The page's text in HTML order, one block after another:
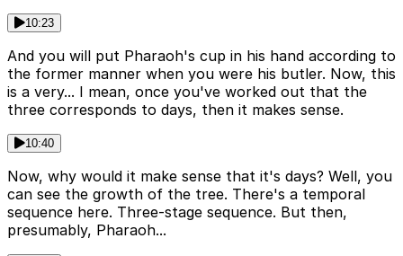
10:23
And you will put Pharaoh's cup in his hand according to
the former manner when you were his butler. Now, this
is a very... I mean, once you've worked out that the
three corresponds to days, then it makes sense.
10:40
Now, why would it make sense that it's days? Well, you
can see the growth of the tree. There's a temporal
sequence here. Three-stage sequence. But then,
presumably, Pharaoh...